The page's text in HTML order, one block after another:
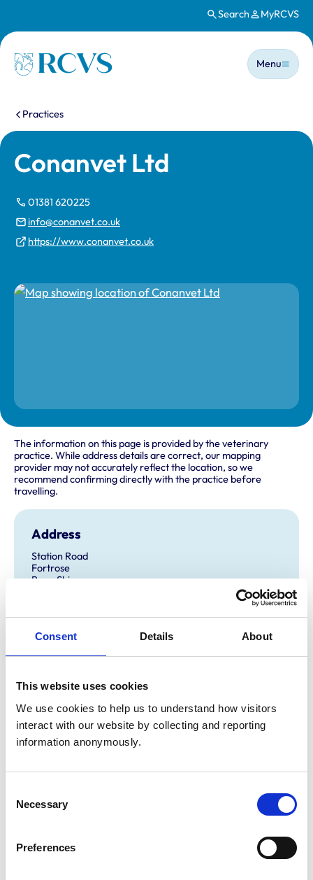
Consent Details About
This website uses cookies
We use cookies to help us to understand how visitors
interact with our website by collecting and reporting
information anonymously.
Selection
Necessary
Preferences
Search MyRCVS
Homepage
Main
Menu
You are here:
Practices
Conanvet Ltd
01381 620225
info@conanvet.co.uk
https://www.conanvet.co.uk
The information on this page is provided by the veterinary
practice. While address details are correct, our mapping
provider may not accurately reflect the location, so we
recommend confirming directly with the practice before
travelling.
Address
Station Road
Fortrose
Ross-Shire
Get directions
Animals treated
Camelids
Cats
Horses
Small Mammals